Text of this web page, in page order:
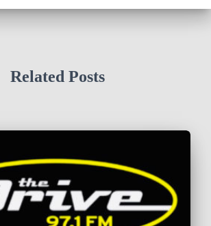
Related Posts